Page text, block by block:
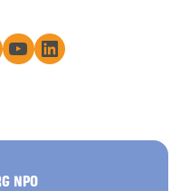
YouTube
LinkedIn
NPO